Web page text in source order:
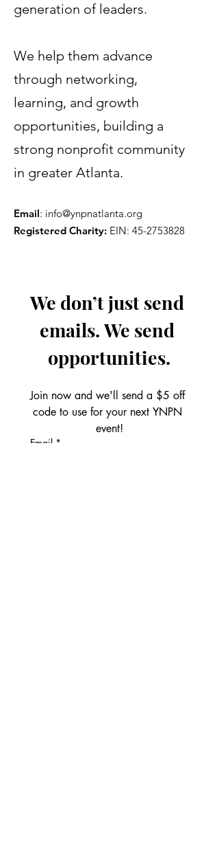
Privacy Policy
Accessibility Statement
© 2035 by Women PWR.
Powered and secured by
|
|
generation of leaders.
We help them advance
through networking,
learning, and growth
opportunities, building a
strong nonprofit community
in greater Atlanta.
Email: info@ynpnatlanta.org
Registered Charity: EIN: 45-2753828
We don’t just send
emails. We send
opportunities.
Join now and we'll send a $5 off
code to use for your next YNPN
event!
Email *